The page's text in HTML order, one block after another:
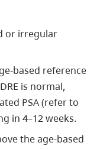
or irregular
based reference
is normal,
PSA (refer to
in 4–12 weeks.
the age-based